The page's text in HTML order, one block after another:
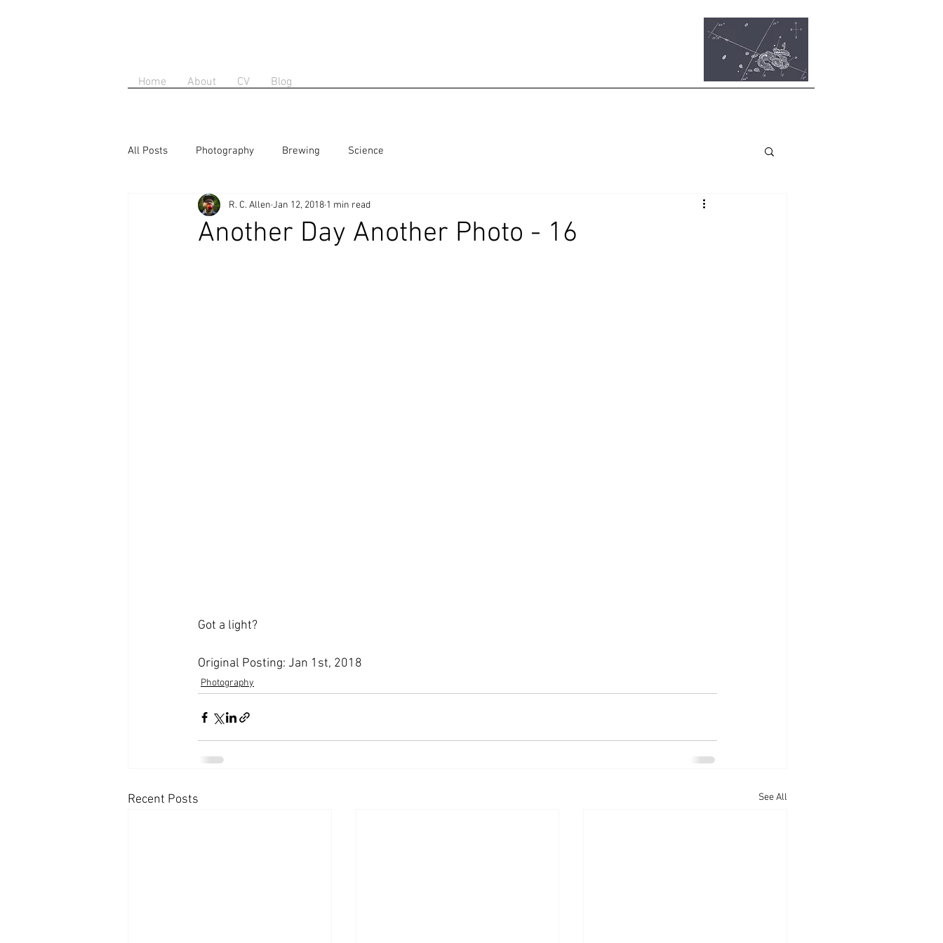
Home About CV Blog
All Posts Photography Brewing Science
Another Day Another Photo - 16
R. C. Allen Jan 12, 2018 1 min read
Got a light?
Original Posting: Jan 1st, 2018
Photography
Recent Posts See All